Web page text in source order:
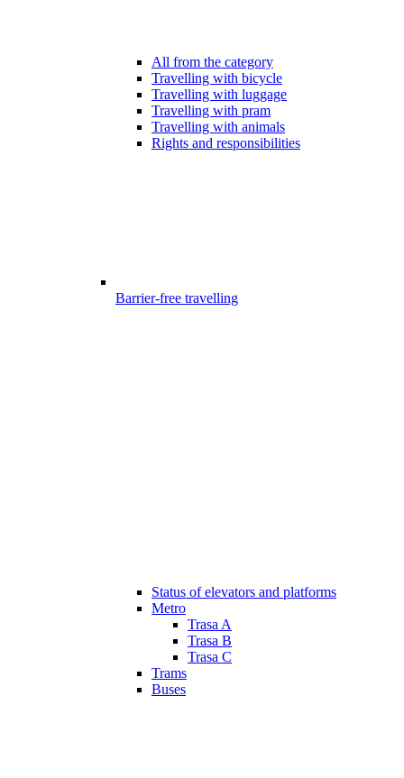
All from the category
Travelling with bicycle
Travelling with luggage
Travelling with pram
Travelling with animals
Rights and responsibilities
Barrier-free travelling
Status of elevators and platforms
Metro
Trasa A
Trasa B
Trasa C
Trams
Buses